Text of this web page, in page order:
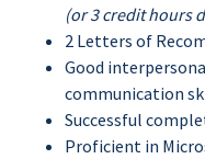
(or 3 credit hours
2 Letters of
Good
communication
Successful
Proficient in